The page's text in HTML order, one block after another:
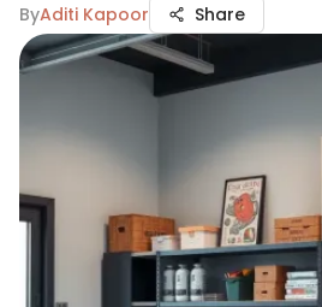
ByAditi Kapoor Share